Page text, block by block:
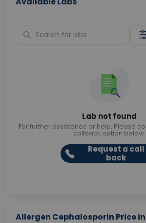
Lab not found
For further assistance or help. Please
callback option below.
Request a call
back
Allergen Cephalosporin Price